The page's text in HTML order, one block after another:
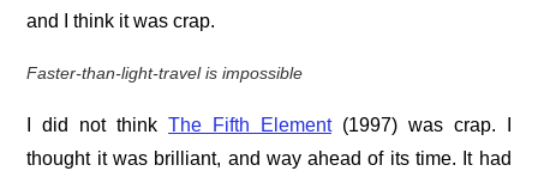
and I think it was crap.
Faster-than-light-travel is impossible
I did not thinkThe Fifth Element(1997) was crap. I
thought it was brilliant, and way ahead of its time. It had